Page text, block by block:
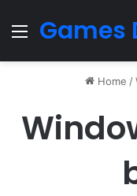
Menu
Games
Home /